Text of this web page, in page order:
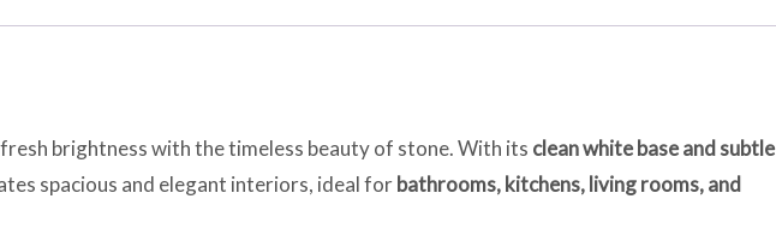
brightness with the timeless beauty of stone. With its clean white base and subtle
spacious and elegant interiors, ideal forbathrooms, kitchens, living rooms, and